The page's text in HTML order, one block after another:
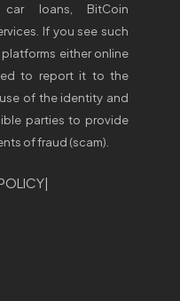
loans, BitCoin
If you see such
either online
to report it to the
of the identity and
parties to provide
of fraud (scam).
|